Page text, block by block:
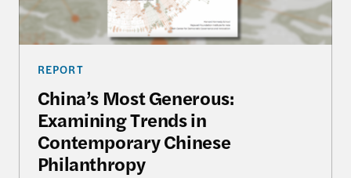
REPORT
China’s Most Generous:
Examining Trends in
Contemporary Chinese
Philanthropy